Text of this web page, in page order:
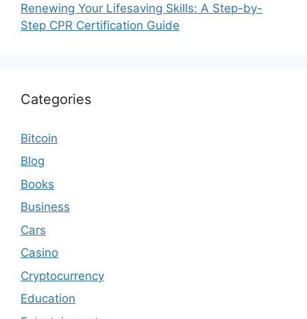
Renewing Your Lifesaving Skills: A Step-by-
Step CPR Certification Guide
Categories
Bitcoin
Blog
Books
Business
Cars
Casino
Cryptocurrency
Education